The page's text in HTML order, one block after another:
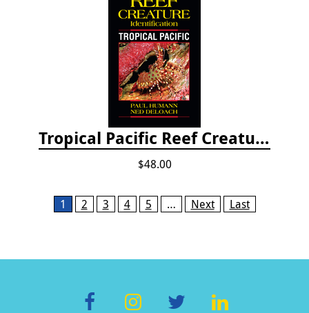
Tropical Pacific Reef Creature Identification
$48.00
Pages1 2 3 4 5 … Next Last